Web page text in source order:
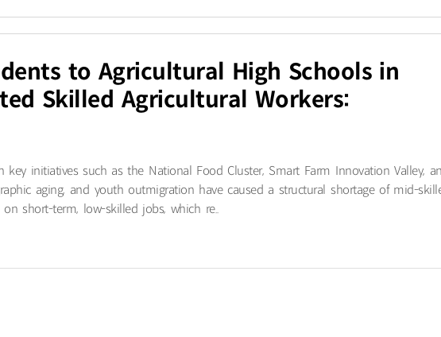
to Agricultural High Schools in
Skilled Agricultural Workers:
initiatives such as the National Food Cluster, Smart Farm Innovation Valley,
aging, and youth outmigration have caused a structural shortage of mid-
short-term, low-skilled jobs, which re..